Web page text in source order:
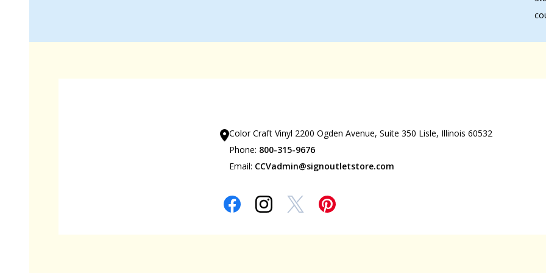
Color Craft Vinyl 2200 Ogden Avenue, Suite 350 Lisle, Illinois 60532
Phone: 800-315-9676
Email: CCVadmin@signoutletstore.com